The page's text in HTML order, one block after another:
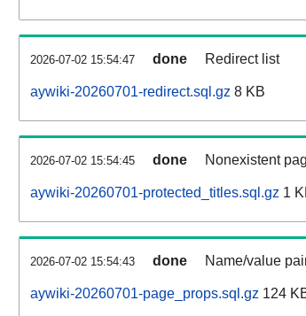
2026-07-02 15:54:47 done Redirect list
aywiki-20260701-redirect.sql.gz 8 KB
2026-07-02 15:54:45 done Nonexistent
aywiki-20260701-protected_titles.sql.gz 1
2026-07-02 15:54:43 done Name/value
aywiki-20260701-page_props.sql.gz 124